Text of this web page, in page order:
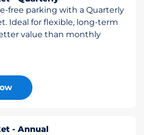
free parking with a Quarterly
Ideal for flexible, long-term
value than monthly
- Annual